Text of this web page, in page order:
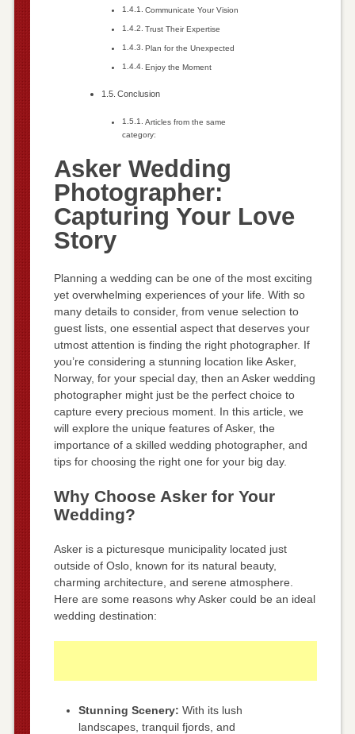
Communicate Your Vision
Trust Their Expertise
Plan for the Unexpected
Enjoy the Moment
Conclusion
Articles from the same
category:
Asker Wedding
Photographer:
Capturing Your Love
Story
Planning a wedding can be one of the most exciting
yet overwhelming experiences of your life. With so
many details to consider, from venue selection to
guest lists, one essential aspect that deserves your
utmost attention is finding the right photographer. If
you’re considering a stunning location like Asker,
Norway, for your special day, then an Asker wedding
photographer might just be the perfect choice to
capture every precious moment. In this article, we
will explore the unique features of Asker, the
importance of a skilled wedding photographer, and
tips for choosing the right one for your big day.
Why Choose Asker for Your
Wedding?
Asker is a picturesque municipality located just
outside of Oslo, known for its natural beauty,
charming architecture, and serene atmosphere.
Here are some reasons why Asker could be an ideal
wedding destination:
Stunning Scenery: With its lush
landscapes, tranquil fjords, and